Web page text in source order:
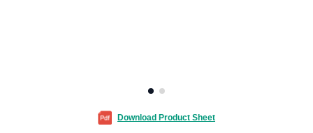
Download Product Sheet